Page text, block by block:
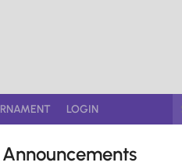
LOGIN
Announcements